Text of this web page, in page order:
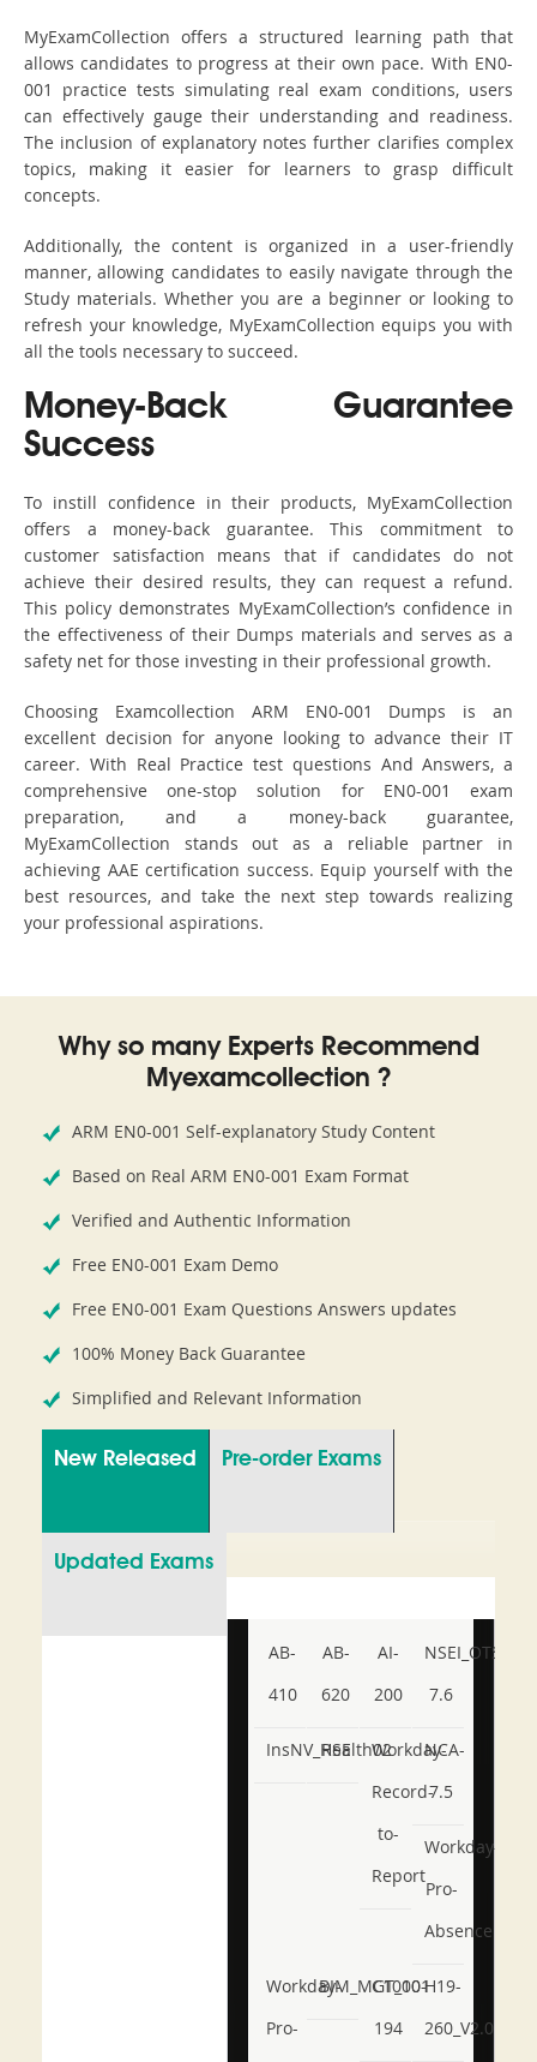
MyExamCollection offers a structured learning path that
allows candidates to progress at their own pace. With EN0-
001 practice tests simulating real exam conditions, users
can effectively gauge their understanding and readiness.
The inclusion of explanatory notes further clarifies complex
topics, making it easier for learners to grasp difficult
concepts.
Additionally, the content is organized in a user-friendly
manner, allowing candidates to easily navigate through the
Study materials. Whether you are a beginner or looking to
refresh your knowledge, MyExamCollection equips you with
all the tools necessary to succeed.
Money-Back Guarantee
Success
To instill confidence in their products, MyExamCollection
offers a money-back guarantee. This commitment to
customer satisfaction means that if candidates do not
achieve their desired results, they can request a refund.
This policy demonstrates MyExamCollection’s confidence in
the effectiveness of their Dumps materials and serves as a
safety net for those investing in their professional growth.
Choosing Examcollection ARM EN0-001 Dumps is an
excellent decision for anyone looking to advance their IT
career. With Real Practice test questions And Answers, a
comprehensive one-stop solution for EN0-001 exam
preparation, and a money-back guarantee,
MyExamCollection stands out as a reliable partner in
achieving AAE certification success. Equip yourself with the
best resources, and take the next step towards realizing
your professional aspirations.
Why so many Experts Recommend
Myexamcollection ?
ARM EN0-001 Self-explanatory Study Content
Based on Real ARM EN0-001 Exam Format
Verified and Authentic Information
Free EN0-001 Exam Demo
Free EN0-001 Exam Questions Answers updates
100% Money Back Guarantee
Simplified and Relevant Information
New Released Pre-order Exams
Updated Exams
AB-
410
AB-
620
AI-
200
NSEI_OTS_AR-
7.6
InsNV_Health02
RSE
Workday-
Record-
to-
Report
NCA-
7.5
Workday-
Pro-
Absence
Workday-
Pro-
BIM_MGT_101
C1000-
194
H19-
260_V2.0